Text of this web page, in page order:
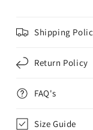
Shipping
Return Policy
FAQ's
Size Guide